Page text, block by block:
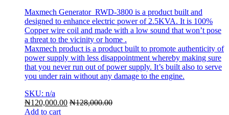
Maxmech Generator RWD-3800 is a product built and
designed to enhance electric power of 2.5KVA. It is 100%
Copper wire coil and made with a low sound that won’t pose
a threat to the vicinity or home .
Maxmech product is a product built to promote authenticity of
power supply with less disappointment whereby making sure
that you never run out of power supply. It’s built also to serve
you under rain without any damage to the engine.
SKU: n/a
₦120,000.00 ₦128,000.00
Add to cart